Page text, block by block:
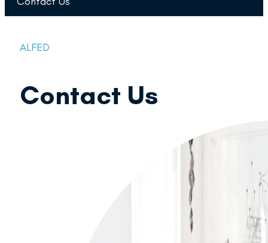
ALFED
Contact Us